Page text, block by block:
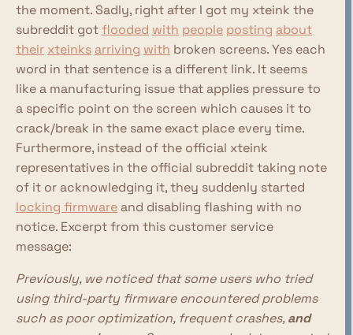
the moment. Sadly, right after I got my xteink the
subreddit gotflooded with people posting about
their xteinks arriving with broken screens. Yes each
word in that sentence is a different link. It seems
like a manufacturing issue that applies pressure to
a specific point on the screen which causes it to
crack/break in the same exact place every time.
Furthermore, instead of the official xteink
representatives in the official subreddit taking note
of it or acknowledging it, they suddenly started
locking firmware and disabling flashing with no
notice. Excerpt from this customer service
message:
Previously, we noticed that some users who tried
using third-party firmware encountered problems
such as poor optimization, frequent crashes,and